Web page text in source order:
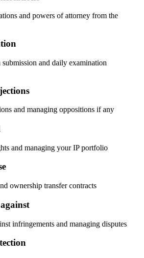
and powers of attorney from the
and daily examination
and managing oppositions if any
and managing your IP portfolio
ownership transfer contracts
infringements and managing disputes